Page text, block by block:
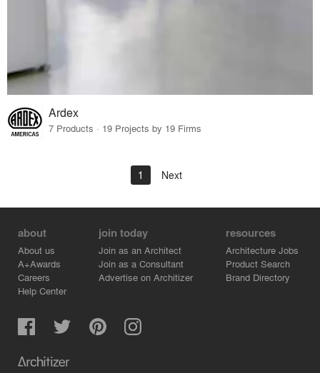
Ardex
7 Products · 19 Projects by 19 Firms
1 Next
about
About us
A+Awards
Careers
Help Center
join today
Join as an Architect
Join as a Consultant
Advertise on Architizer
resources
Architecture Jobs
Product Search
Brand Directory